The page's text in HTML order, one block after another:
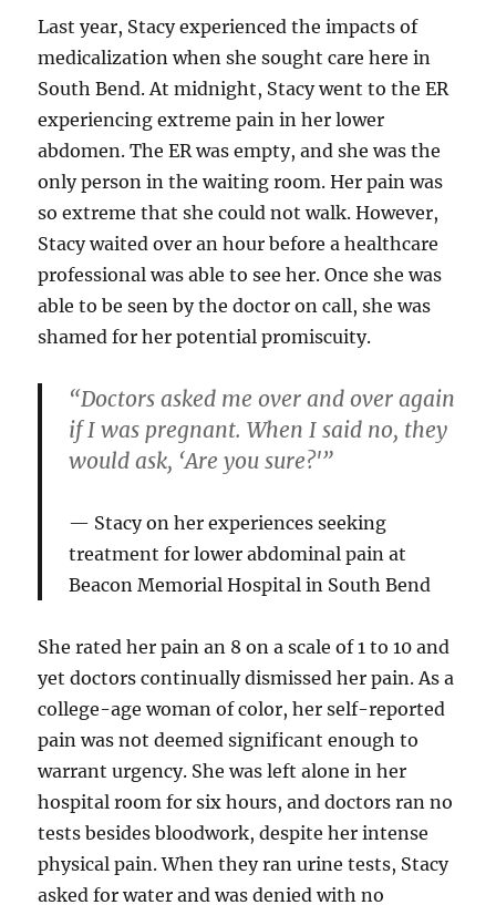
Last year, Stacy experienced the impacts of
medicalization when she sought care here in
South Bend. At midnight, Stacy went to the ER
experiencing extreme pain in her lower
abdomen. The ER was empty, and she was the
only person in the waiting room. Her pain was
so extreme that she could not walk. However,
Stacy waited over an hour before a healthcare
professional was able to see her. Once she was
able to be seen by the doctor on call, she was
shamed for her potential promiscuity.
“Doctors asked me over and over again
if I was pregnant. When I said no, they
would ask, ‘Are you sure?'”
Stacy on her experiences seeking
treatment for lower abdominal pain at
Beacon Memorial Hospital in South Bend
She rated her pain an 8 on a scale of 1 to 10 and
yet doctors continually dismissed her pain. As a
college-age woman of color, her self-reported
pain was not deemed significant enough to
warrant urgency. She was left alone in her
hospital room for six hours, and doctors ran no
tests besides bloodwork, despite her intense
physical pain. When they ran urine tests, Stacy
asked for water and was denied with no